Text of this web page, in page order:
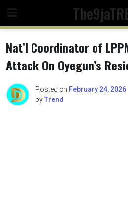
content
Nat’l Coordinator of
Attack On Oyegun’s
Posted on February 24, 2026
byTrend